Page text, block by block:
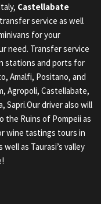
Castellabate
service as well
for your
need. Transfer service
stations and ports for
Amalfi, Positano, and
Agropoli, Castellabate,
Sapri.Our driver also will
the Ruins of Pompeii as
wine tastings tours in
as Taurasi’s valley